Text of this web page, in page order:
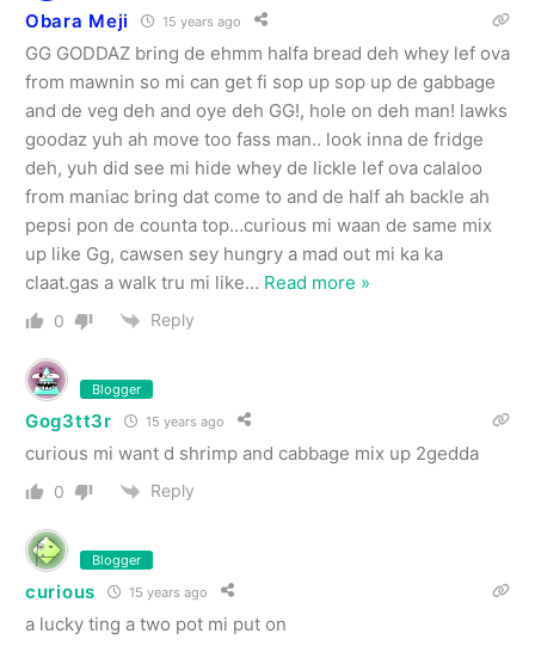
Obara Meji 15 years ago
GG GODDAZ bring de ehmm halfa bread deh whey lef ova
from mawnin so mi can get fi sop up sop up de gabbage
and de veg deh and oye deh GG!, hole on deh man! lawks
goodaz yuh ah move too fass man.. look inna de fridge
deh, yuh did see mi hide whey de lickle lef ova calaloo
from maniac bring dat come to and de half ah backle ah
pepsi pon de counta top…curious mi waan de same mix
up like Gg, cawsen sey hungry a mad out mi ka ka
claat.gas a walk tru mi like… Read more »
0 Reply
Blogger
Gog3tt3r 15 years ago
curious mi want d shrimp and cabbage mix up 2gedda
0 Reply
Blogger
curious 15 years ago
a lucky ting a two pot mi put on